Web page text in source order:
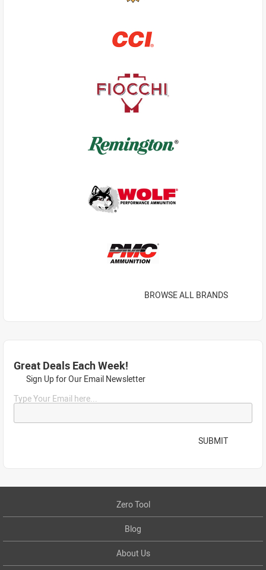
BROWSE ALL BRANDS
Great Deals Each Week!
Sign Up for Our Email Newsletter
Type Your Email here...
SUBMIT
Zero Tool
Blog
About Us